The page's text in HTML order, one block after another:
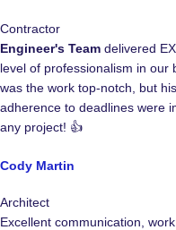
Contractor
Engineer's Team delivered
level of professionalism in our
was the work top-notch, but
adherence to deadlines were
any project! 👍
Cody Martin
Architect
Excellent communication,